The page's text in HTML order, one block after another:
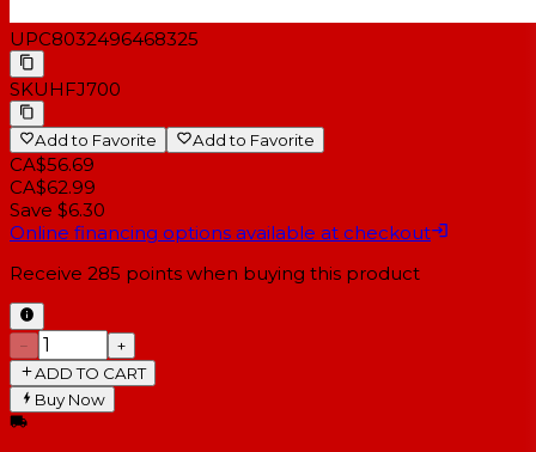
UPC8032496468325
SKUHFJ700
Add to Favorite Add to Favorite
CA$56.69
CA$62.99
Save $6.30
Online financing options available at checkout
Receive 285 points when buying this product
−
+
ADD TO CART
Buy Now